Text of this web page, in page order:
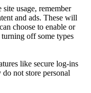
usage, remember
and ads. These will
choose to enable or
turning off some types
like secure log-ins
not store personal